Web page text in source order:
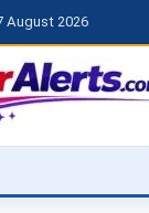
August 2026